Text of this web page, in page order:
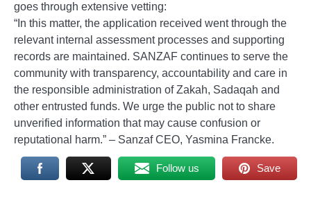
goes through extensive vetting:
“In this matter, the application received went through the
relevant internal assessment processes and supporting
records are maintained. SANZAF continues to serve the
community with transparency, accountability and care in
the responsible administration of Zakah, Sadaqah and
other entrusted funds. We urge the public not to share
unverified information that may cause confusion or
reputational harm.” – Sanzaf CEO, Yasmina Francke.
Follow us Save